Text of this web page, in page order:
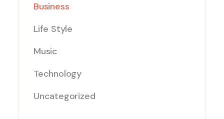
Business
Life Style
Music
Technology
Uncategorized